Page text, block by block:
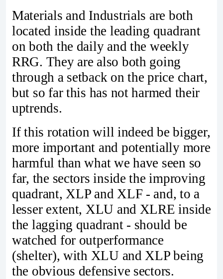
Materials and Industrials are both
located inside the leading quadrant
on both the daily and the weekly
RRG. They are also both going
through a setback on the price chart,
but so far this has not harmed their
uptrends.
If this rotation will indeed be bigger,
more important and potentially more
harmful than what we have seen so
far, the sectors inside the improving
quadrant, XLP and XLF - and, to a
lesser extent, XLU and XLRE inside
the lagging quadrant - should be
watched for outperformance
(shelter), with XLU and XLP being
the obvious defensive sectors.